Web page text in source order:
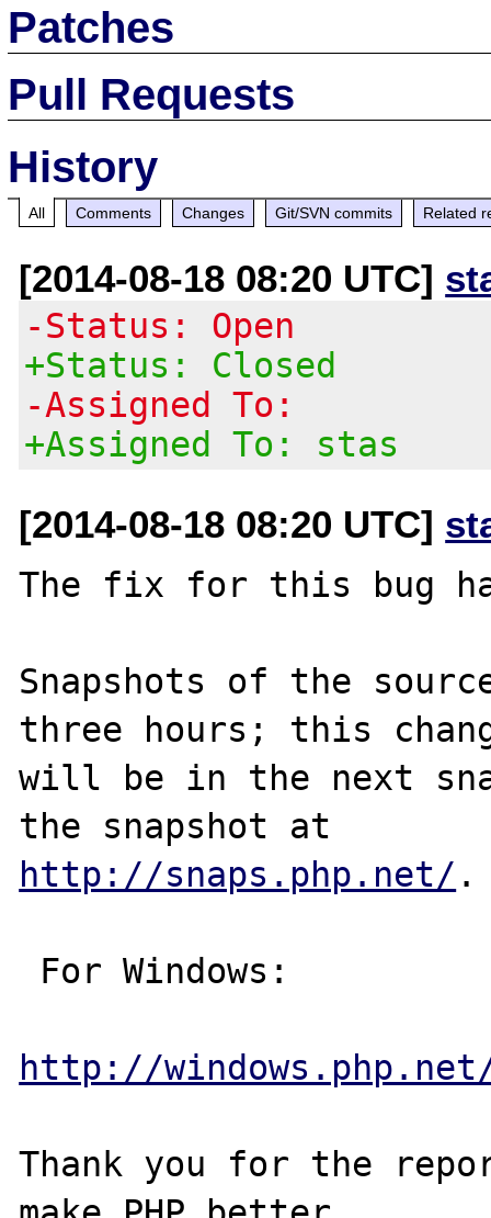
Patches
Pull Requests
History
All Comments Changes Git/SVN commits Related
[2014-08-18 08:20 UTC]
-Status: Open
+Status: Closed
-Assigned To:
+Assigned To: stas
[2014-08-18 08:20 UTC]
The fix for this bug
Snapshots of the
three hours; this
will be in the next
http://snaps.php.net/ .
http://
Thank you for the